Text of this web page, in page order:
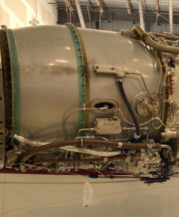
Flight Tracker
Fly LGB to Hawaii
Economic Impact Information
Monthly Activity Reports
Passenger Concourse Enhancement
Project
Taxiway F Project